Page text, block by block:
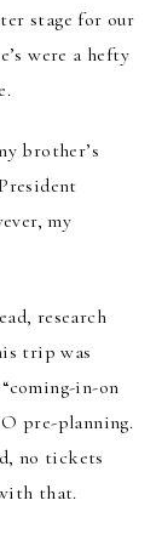
stage for our
were a hefty
brother’s
my
research
trip was
in-on
pre-planning.
no tickets
that.